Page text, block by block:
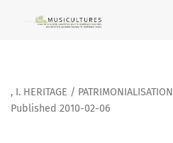
, I. HERITAGE / PATRIMONIALISATION
Published 2010-02-06